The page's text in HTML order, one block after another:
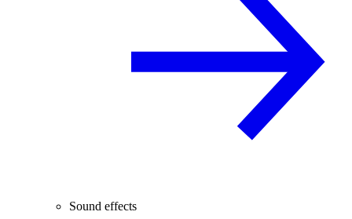
Sound effects